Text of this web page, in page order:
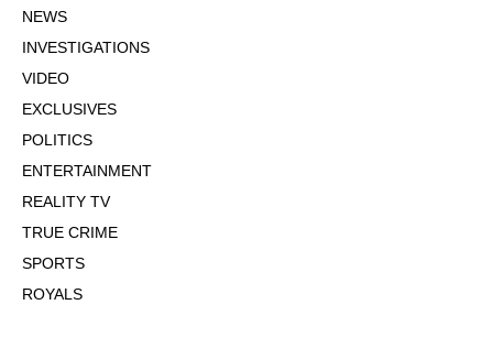
NEWS
INVESTIGATIONS
VIDEO
EXCLUSIVES
POLITICS
ENTERTAINMENT
REALITY TV
TRUE CRIME
SPORTS
ROYALS